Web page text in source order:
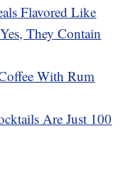
Flavored Like
They Contain
With Rum
Are Just 100